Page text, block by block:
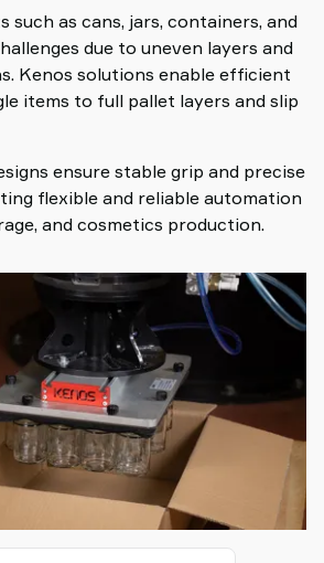
such as cans, jars, containers, and
due to uneven layers and
Kenos solutions enable efficient
items to full pallet layers and slip
ensure stable grip and precise
flexible and reliable automation
and cosmetics production.